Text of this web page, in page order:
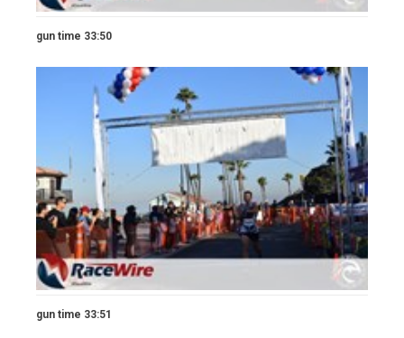
gun time 33:50
gun time 33:51